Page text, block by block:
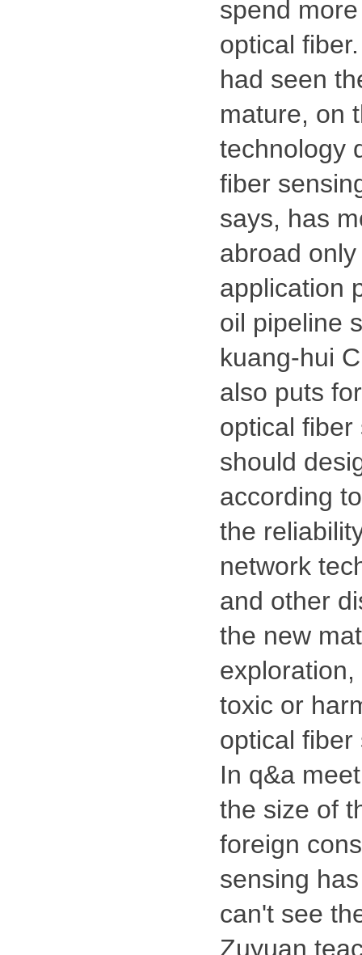
spend
optical
had seen
mature, on
technology
fiber
says, has
abroad
application
oil pipeline
kuang-hui
also puts
optical
should
according
the
network
and other
the new
toxic or
optical fiber
In q&a
the size of
foreign
sensing
can't see
Zuyuan